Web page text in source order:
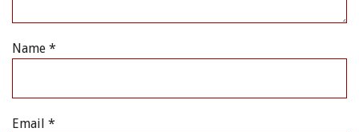
Name *
Email *